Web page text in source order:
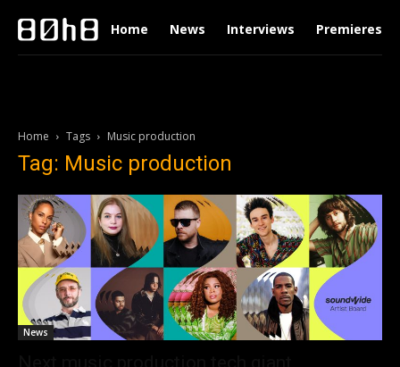
Home News Interviews Premieres
Home Tags Music production
Tag: Music production
News